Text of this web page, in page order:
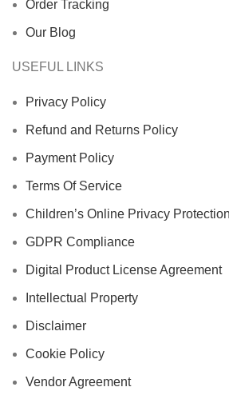
Order Tracking
Our Blog
USEFUL LINKS
Privacy Policy
Refund and Returns Policy
Payment Policy
Terms Of Service
Children’s Online Privacy
GDPR Compliance
Digital Product License Agreement
Intellectual Property
Disclaimer
Cookie Policy
Vendor Agreement